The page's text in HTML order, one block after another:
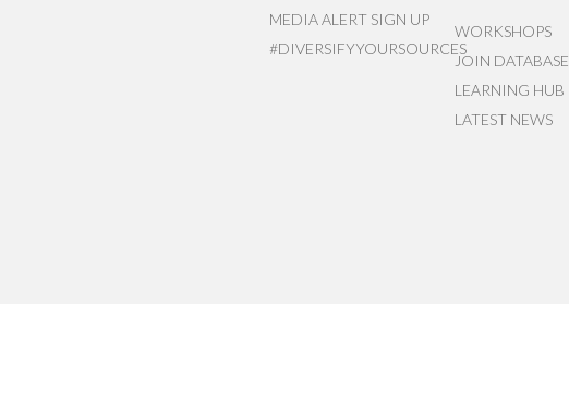
MEDIA ALERT SIGN UP
#DIVERSIFYYOURSOURCES
WORKSHOPS
JOIN DATABASE
LEARNING HUB
LATEST NEWS